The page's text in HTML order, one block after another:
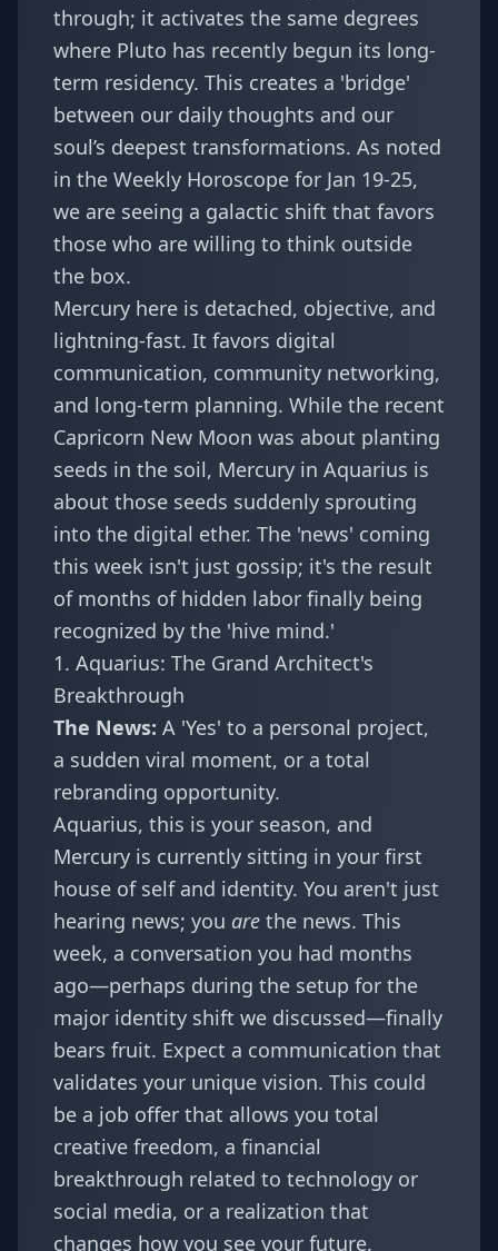
through; it activates the same degrees
where Pluto has recently begun its long-
term residency. This creates a 'bridge'
between our daily thoughts and our
soul’s deepest transformations. As noted
in the Weekly Horoscope for Jan 19-25,
we are seeing a galactic shift that favors
those who are willing to think outside
the box.
Mercury here is detached, objective, and
lightning-fast. It favors digital
communication, community networking,
and long-term planning. While the recent
Capricorn New Moon was about planting
seeds in the soil, Mercury in Aquarius is
about those seeds suddenly sprouting
into the digital ether. The 'news' coming
this week isn't just gossip; it's the result
of months of hidden labor finally being
recognized by the 'hive mind.'
1. Aquarius: The Grand Architect's
Breakthrough
The News: A 'Yes' to a personal project,
a sudden viral moment, or a total
rebranding opportunity.
Aquarius, this is your season, and
Mercury is currently sitting in your first
house of self and identity. You aren't just
hearing news; you are the news. This
week, a conversation you had months
ago—perhaps during the setup for the
major identity shift we discussed—finally
bears fruit. Expect a communication that
validates your unique vision. This could
be a job offer that allows you total
creative freedom, a financial
breakthrough related to technology or
social media, or a realization that
changes how you see your future.